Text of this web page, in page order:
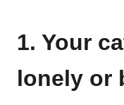
1. Your
lonely or